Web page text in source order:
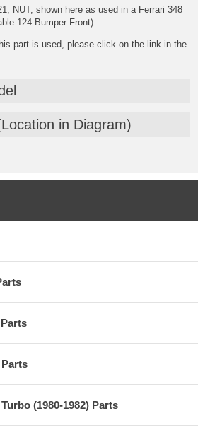
NUT, shown here as used in a Ferrari 348
124 Bumper Front).
part is used, please click on the link in the
in Diagram)
Parts
(1980-1982) Parts